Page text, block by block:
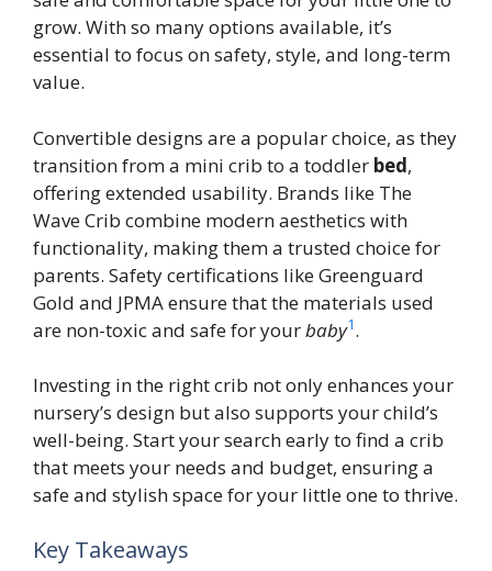
grow. With so many options available, it’s
essential to focus on safety, style, and long-term
value.
Convertible designs are a popular choice, as they
transition from a mini crib to a toddler bed,
offering extended usability. Brands like The
Wave Crib combine modern aesthetics with
functionality, making them a trusted choice for
parents. Safety certifications like Greenguard
Gold and JPMA ensure that the materials used
are non-toxic and safe for yourbaby1.
Investing in the right crib not only enhances your
nursery’s design but also supports your child’s
well-being. Start your search early to find a crib
that meets your needs and budget, ensuring a
safe and stylish space for your little one to thrive.
Key Takeaways